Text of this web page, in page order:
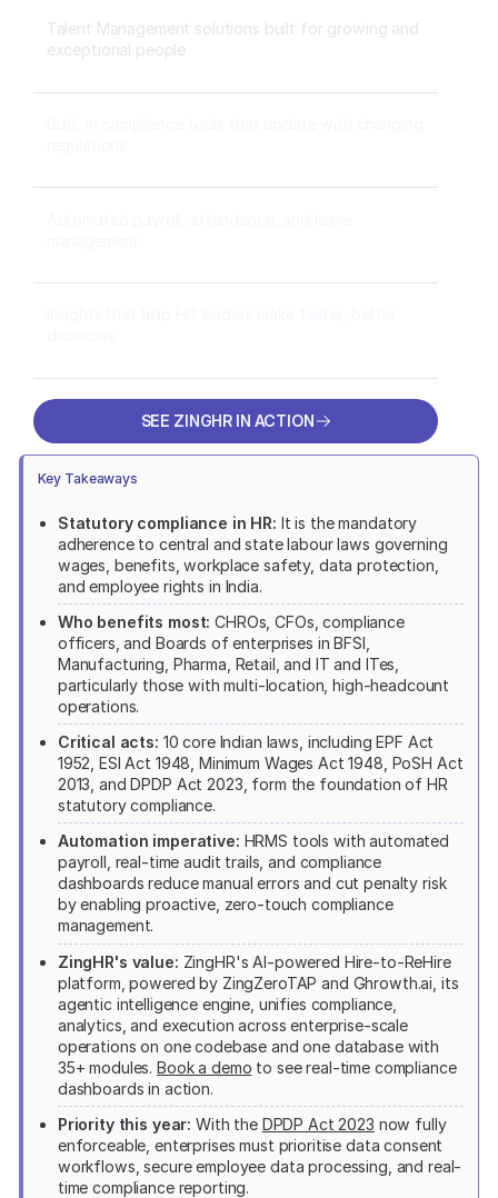
Talent Management solutions built for growing and
exceptional people
SEE ZINGHR IN ACTION
Key Takeaways
Statutory compliance in HR: It is the mandatory
adherence to central and state labour laws governing
wages, benefits, workplace safety, data protection,
and employee rights in India.
Who benefits most: CHROs, CFOs, compliance
officers, and Boards of enterprises in BFSI,
Manufacturing, Pharma, Retail, and IT and ITes,
particularly those with multi-location, high-headcount
operations.
Critical acts: 10 core Indian laws, including EPF Act
1952, ESI Act 1948, Minimum Wages Act 1948, PoSH Act
2013, and DPDP Act 2023, form the foundation of HR
statutory compliance.
Automation imperative: HRMS tools with automated
payroll, real-time audit trails, and compliance
dashboards reduce manual errors and cut penalty risk
by enabling proactive, zero-touch compliance
management.
ZingHR's value: ZingHR's AI-powered Hire-to-ReHire
platform, powered by ZingZeroTAP and Ghrowth.ai, its
agentic intelligence engine, unifies compliance,
analytics, and execution across enterprise-scale
operations on one codebase and one database with
35+ modules. Book a demo to see real-time compliance
dashboards in action.
Priority this year: With the DPDP Act 2023 now fully
enforceable, enterprises must prioritise data consent
workflows, secure employee data processing, and real-
time compliance reporting.